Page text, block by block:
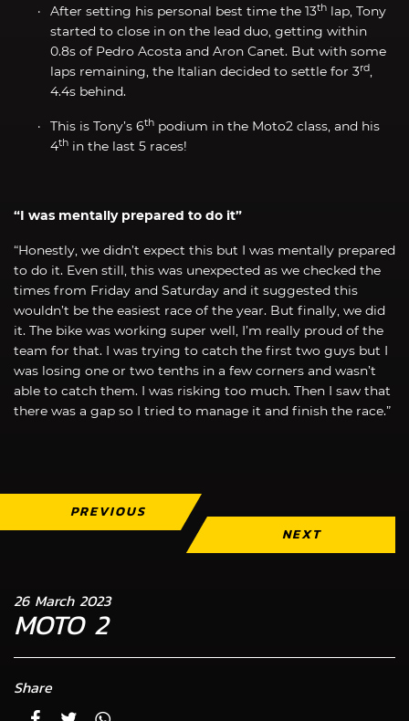
After setting his personal best time the 13th lap, Tony
started to close in on the lead duo, getting within
0.8s of Pedro Acosta and Aron Canet. But with some
laps remaining, the Italian decided to settle for 3rd,
4.4s behind.
This is Tony’s 6th podium in the Moto2 class, and his
4th in the last 5 races!
“I was mentally prepared to do it”
“Honestly, we didn’t expect this but I was mentally prepared
to do it. Even still, this was unexpected as we checked the
times from Friday and Saturday and it suggested this
wouldn’t be the easiest race of the year. But finally, we did
it. The bike was working super well, I’m really proud of the
team for that. I was trying to catch the first two guys but I
was losing one or two tenths in a few corners and wasn’t
able to catch them. I was risking too much. Then I saw that
there was a gap so I tried to manage it and finish the race.”
PREVIOUS
NEXT
26 March 2023
MOTO 2
Share